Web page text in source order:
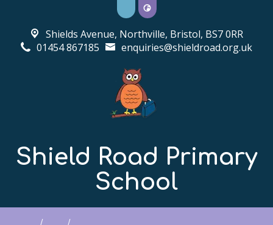
Shield Road Primary
School
Shields Avenue, Northville, Bristol, BS7 0RR
01454 867185
enquiries@shieldroad.org.uk